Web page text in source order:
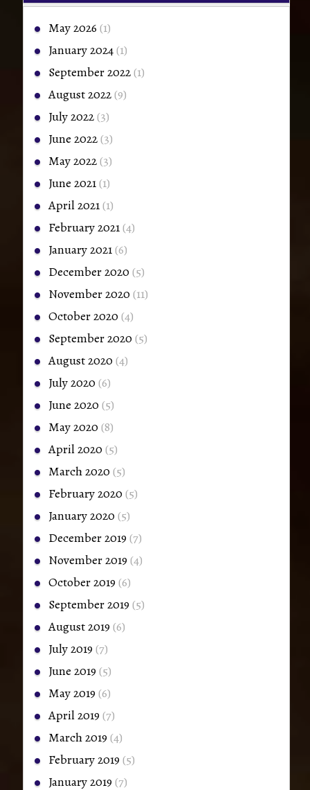
May 2026 (1)
January 2024(1)
September 2022(1)
August 2022(9)
July 2022(3)
June 2022(3)
May 2022(3)
June 2021(1)
April 2021(1)
February 2021(4)
January 2021(6)
December 2020 (5)
November 2020 (11)
October 2020 (4)
September 2020 (5)
August 2020 (4)
July 2020 (6)
June 2020 (5)
May 2020 (8)
April 2020 (5)
March 2020 (5)
February 2020 (5)
January 2020 (5)
December 2019(7)
November 2019(4)
October 2019(6)
September 2019(5)
August 2019(6)
July 2019(7)
June 2019(5)
May 2019(6)
April 2019(7)
March 2019(4)
February 2019(5)
January 2019(7)